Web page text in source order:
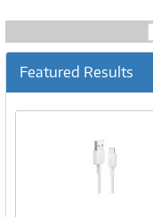
Featured Results